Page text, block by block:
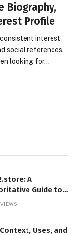
Biography,
Profile
consistent interest
social references.
looking for…
A
Guide to
and Digital
VIEWS
Context, Uses, and